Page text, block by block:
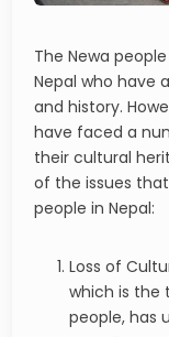
The Newa
Nepal who have
and history.
have faced a
their cultural
of the issues
people in Nepal:
Loss of
which is the
people, has